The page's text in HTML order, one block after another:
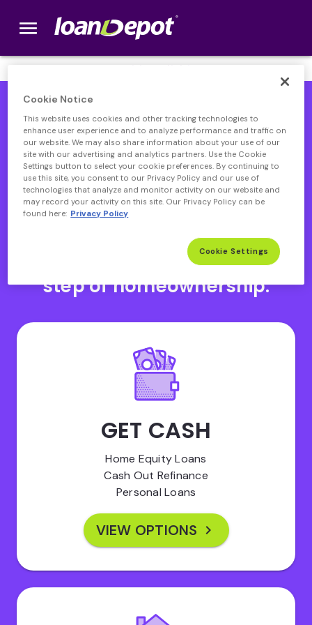
menu
Open heloc product page page
open heloc product page
Open heloc product page
Your partner through every
step of homeownership.
GET CASH
Home Equity Loans
Cash Out Refinance
Personal Loans
VIEW OPTIONS
Cookie Notice
This website uses cookies and other tracking technologies to
enhance user experience and to analyze performance and traffic on
our website. We may also share information about your use of our
site with our advertising and analytics partners. Use the Cookie
Settings button to select your cookie preferences. By continuing to
use this site, you consent to our Privacy Policy and our use of
technologies that analyze and monitor activity on our website and
may record your activity on this site. Our Privacy Policy can be
found here: Privacy Policy
Cookie Settings